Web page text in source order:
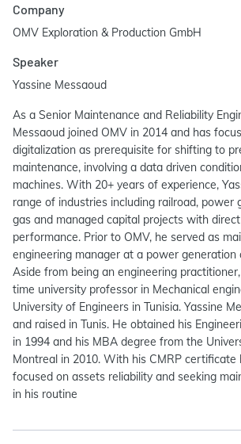
Company
OMV Exploration & Production GmbH
Speaker
Yassine Messaoud
As a Senior Maintenance and Reliability
Messaoud joined OMV in 2014 and has
digitalization as prerequisite for shifting to
maintenance, involving a data driven
machines. With 20+ years of experience,
range of industries including railroad, power
gas and managed capital projects with
performance. Prior to OMV, he served as
engineering manager at a power generation
Aside from being an engineering
time university professor in Mechanical
University of Engineers in Tunisia. Yassine
and raised in Tunis. He obtained his
in 1994 and his MBA degree from the
Montreal in 2010. With his CMRP certificate
focused on assets reliability and seeking
in his routine